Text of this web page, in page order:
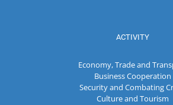
ACTIVITY
Economy, Trade and
Business Cooperation
Security and Combating
Culture and Tourism